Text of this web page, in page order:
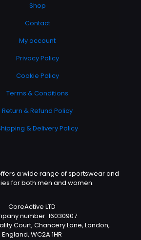
Shop
Contact
My account
Privacy Policy
Cookie Policy
Terms & Conditions
Return & Refund Policy
& Delivery Policy
a wide range of sportswear and
for both men and women.
CoreActive LTD
number: 16030907
Court, Chancery Lane, London,
England, WC2A 1HR